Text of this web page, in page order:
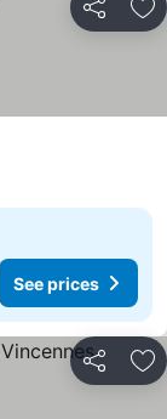
Share
See prices
Share